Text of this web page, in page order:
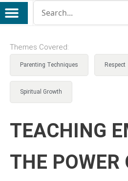
Themes Covered:
Parenting Techniques Respect
Spiritual Growth
TEACHING
THE POWER